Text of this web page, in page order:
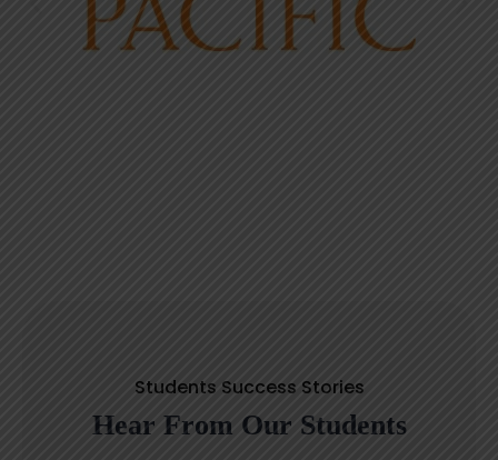
Students Success Stories
Hear From Our Students